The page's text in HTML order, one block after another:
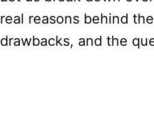
real reasons behind
drawbacks, and the